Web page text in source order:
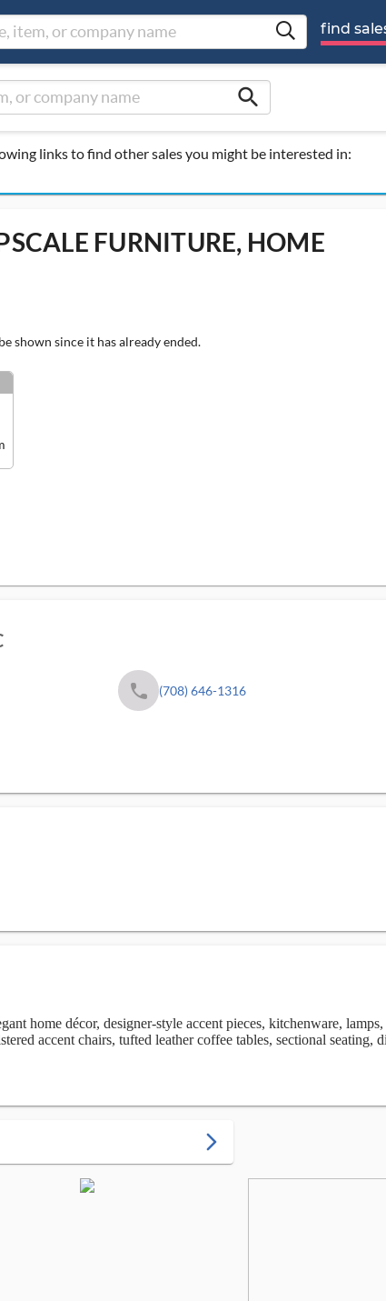
find
search
links to find other sales you might be interested in:
FURNITURE, HOME
shown since it has already ended.
phone (708) 646-1316
home décor, designer-style accent pieces, kitchenware,
accent chairs, tufted leather coffee tables, sectional
arrow_forward_ios